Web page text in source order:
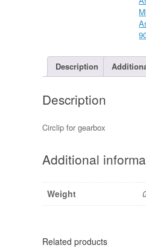
Description
Description
Circlip for gearbox
Additional
Weight
Related products